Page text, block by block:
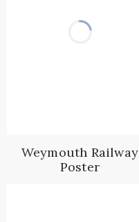
Weymouth Railway
Poster